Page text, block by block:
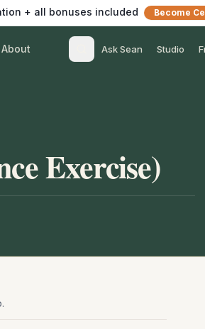
+ all bonuses included Become
About Ask Sean Studio
Exercise)